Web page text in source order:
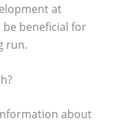
at
beneficial for
run.
about